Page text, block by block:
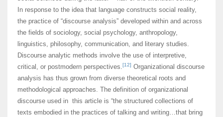
In response to the idea that language constructs social reality,
the practice of “discourse analysis” developed within and across
the fields of sociology, social psychology, anthropology,
linguistics, philosophy, communication, and literary studies.
Discourse analytic methods involve the use of interpretive,
critical, or postmodern perspectives.[12] Organizational discourse
analysis has thus grown from diverse theoretical roots and
methodological approaches. The definition of organizational
discourse used in this article is “the structured collections of
texts embodied in the practices of talking and writing…that bring